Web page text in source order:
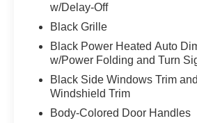
Stability Control, EXECUTIVE
Exterior Parking Camera Rear,
w/Cornering Lights, Fully
Harman/Kardon Surround
harman/kardon® Speakers,
Heated front seats, Heated
Lumbar Support, M Carbon
w/Delay-Off
Black Grille
Black Power Heated Auto
w/Power Folding and Turn
Black Side Windows Trim
Windshield Trim
Body-Colored Door Handles